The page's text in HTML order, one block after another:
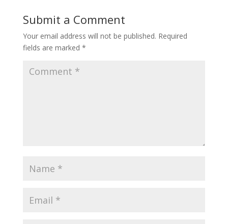
Submit a Comment
Your email address will not be published. Required
fields are marked *